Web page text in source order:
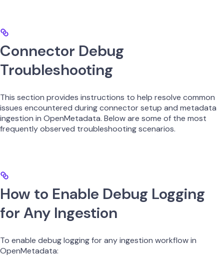
Connector Debug
Troubleshooting
This section provides instructions to help resolve common
issues encountered during connector setup and metadata
ingestion in OpenMetadata. Below are some of the most
frequently observed troubleshooting scenarios.
How to Enable Debug Logging
for Any Ingestion
To enable debug logging for any ingestion workflow in
OpenMetadata: